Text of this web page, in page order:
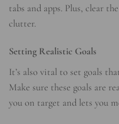
tabs and apps. Plus, clear
clutter.
Setting Realistic Goals
It’s also vital to set goals
Make sure these goals are
you on target and lets you